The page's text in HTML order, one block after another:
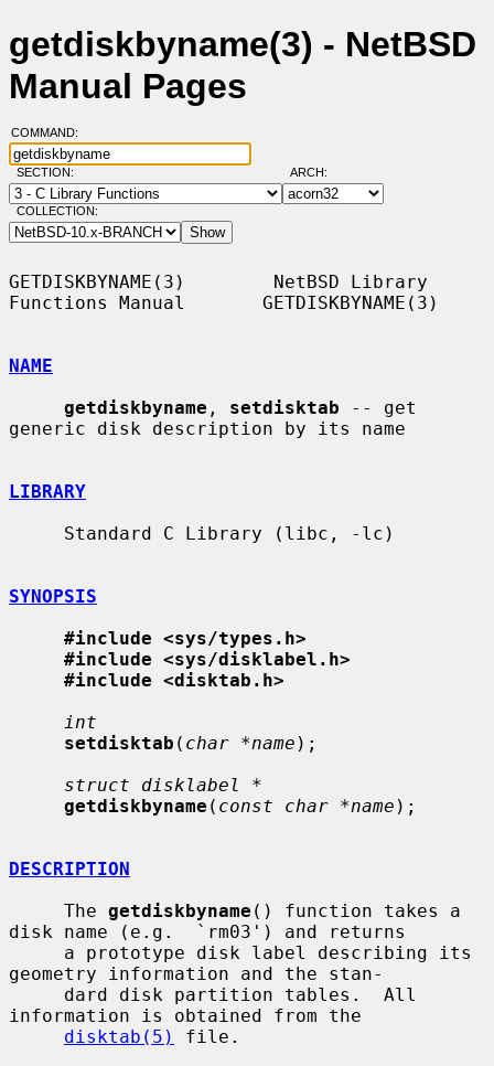
getdiskbyname(3) - NetBSD
Manual Pages
COMMAND:
SECTION: ARCH:
COLLECTION:
GETDISKBYNAME(3)        NetBSD Library
Functions Manual       GETDISKBYNAME(3)
NAME
getdiskbyname , setdisktab -- get
generic disk description by its name
LIBRARY
SYNOPSIS
#include <sys/types.h>
#include <sys/disklabel.h>
#include <disktab.h>
int
setdisktab ( char *name );
struct disklabel *
getdiskbyname ( const char *name );
DESCRIPTION
     The
getdiskbyname () function takes a
disk name (e.g.  `rm03') and returns
geometry information and the stan-
information is obtained from the
disktab(5)
file.